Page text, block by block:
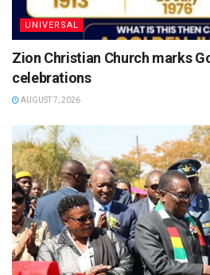
UNIVERSAL
Zion Christian Church marks
celebrations
AUGUST 7, 2026